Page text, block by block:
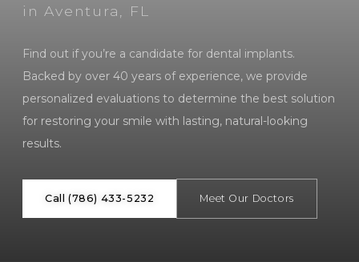
in Aventura, FL
Find out if you’re a candidate for dental implants.
Backed by over 40 years of experience, we provide
personalized evaluations to determine the best solution
for restoring your smile with lasting, natural-looking
results.
Call (786) 433-5232 Meet Our Doctors